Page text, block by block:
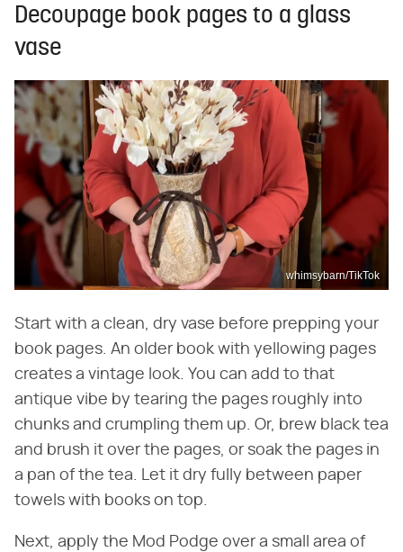
Decoupage book pages to a glass
vase
whimsybarn/TikTok
Start with a clean, dry vase before prepping your
book pages. An older book with yellowing pages
creates a vintage look. You can add to that
antique vibe by tearing the pages roughly into
chunks and crumpling them up. Or, brew black tea
and brush it over the pages, or soak the pages in
a pan of the tea. Let it dry fully between paper
towels with books on top.
Next, apply the Mod Podge over a small area of